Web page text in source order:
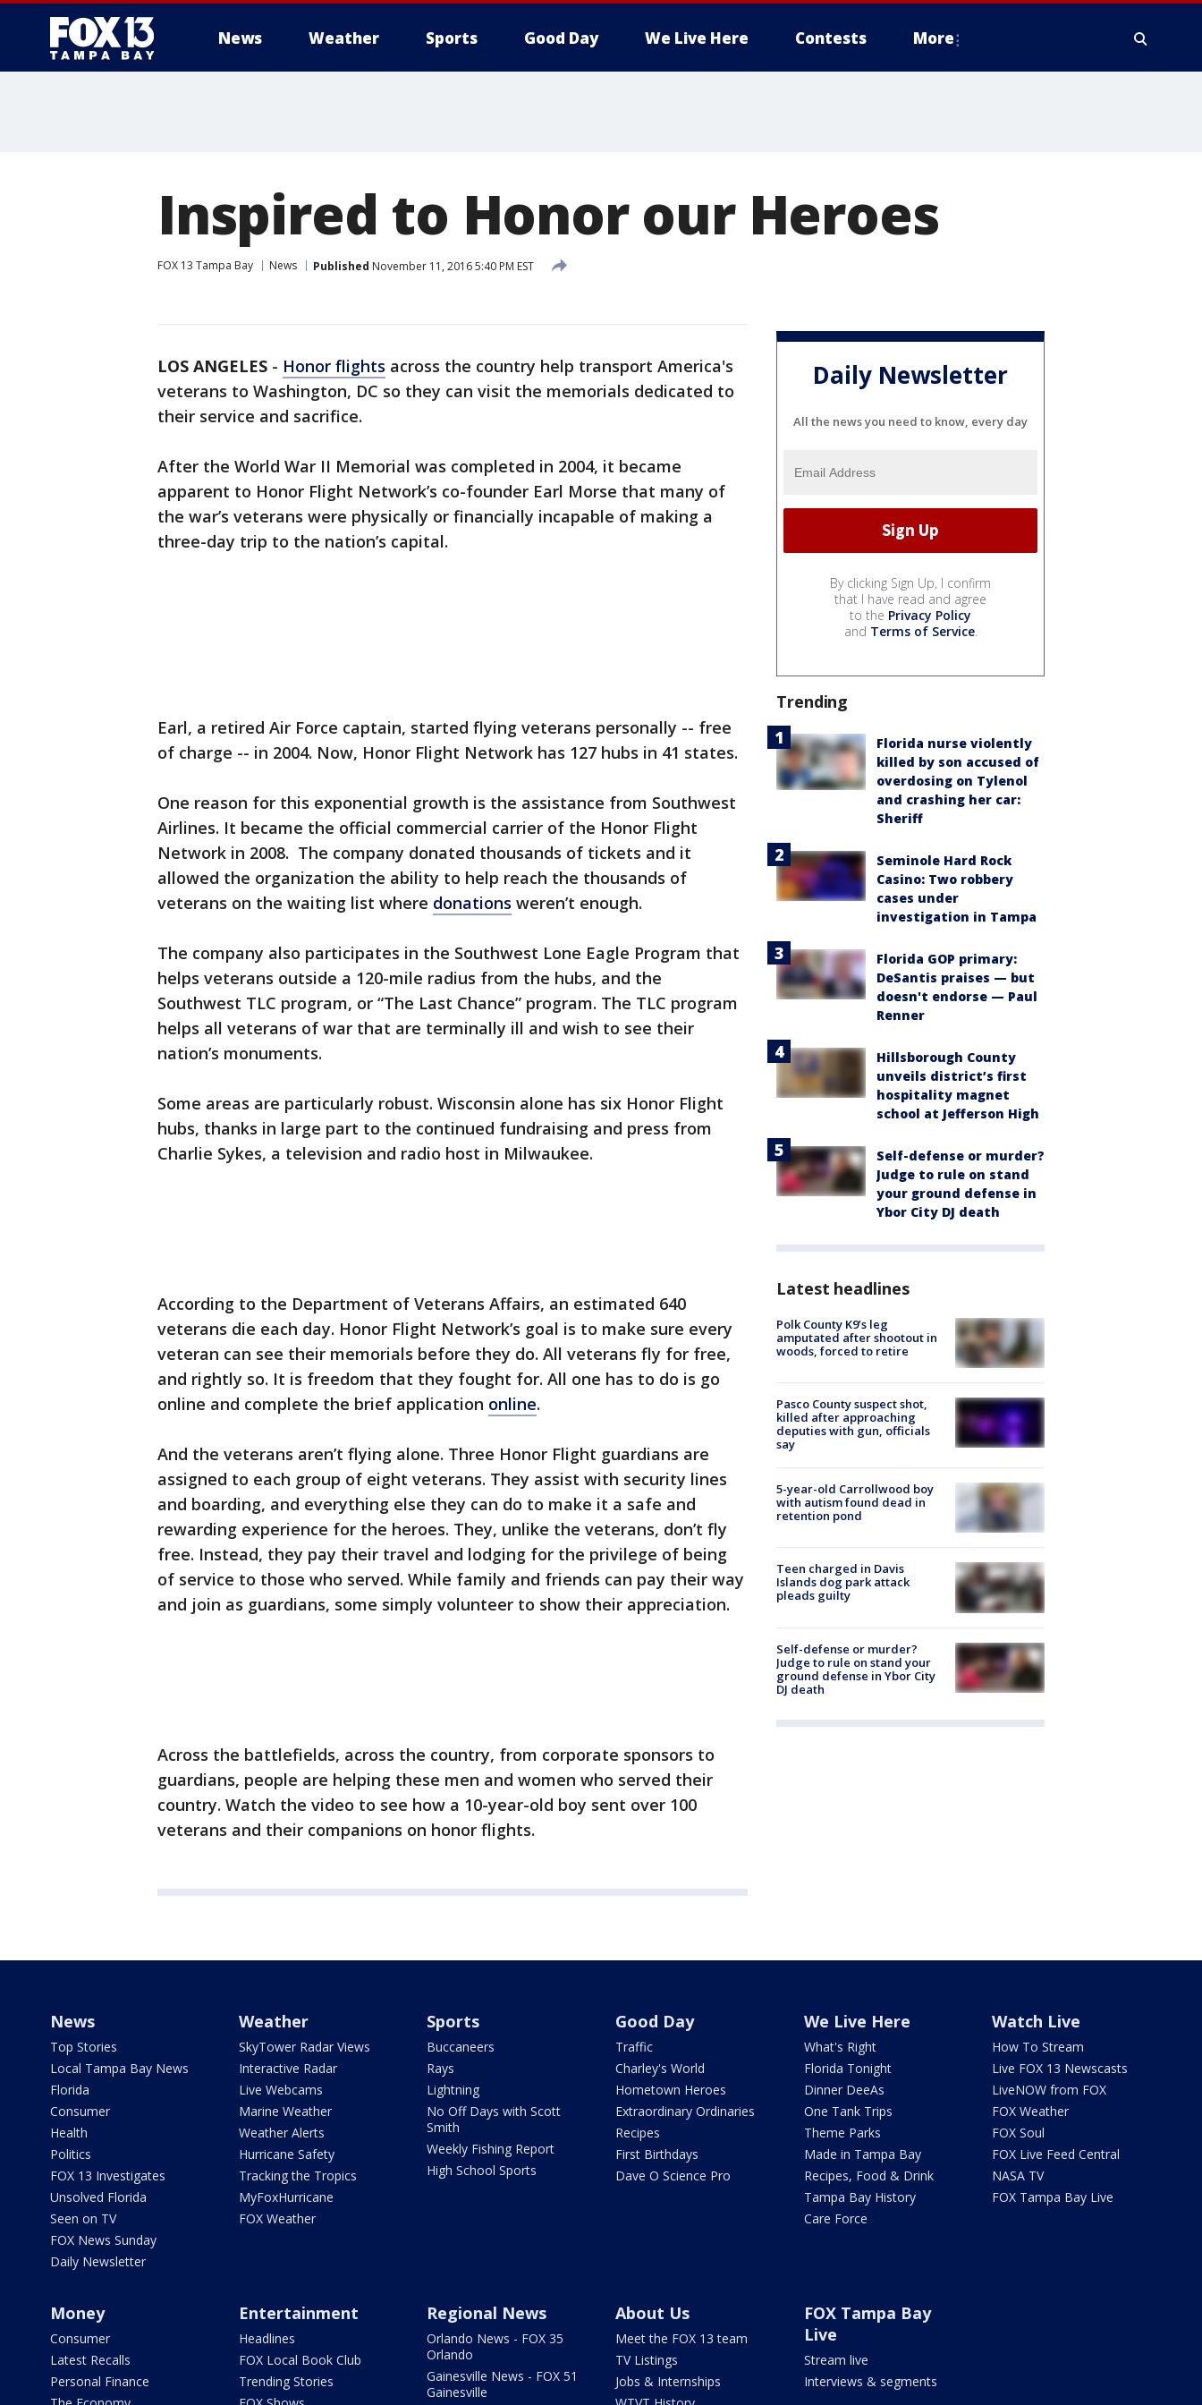
News Weather Sports Good Day We Live Here Contests More
Inspired to Honor our Heroes
FOX 13 Tampa Bay News Published November 11, 2016 5:40 PM EST
LOS ANGELES - Honor flights across the country help transport America's
veterans to Washington, DC so they can visit the memorials dedicated to
their service and sacrifice.
After the World War II Memorial was completed in 2004, it became
apparent to Honor Flight Network’s co-founder Earl Morse that many of
the war’s veterans were physically or financially incapable of making a
three-day trip to the nation’s capital.
Earl, a retired Air Force captain, started flying veterans personally -- free
of charge -- in 2004. Now, Honor Flight Network has 127 hubs in 41 states.
One reason for this exponential growth is the assistance from Southwest
Airlines. It became the official commercial carrier of the Honor Flight
Network in 2008. The company donated thousands of tickets and it
allowed the organization the ability to help reach the thousands of
veterans on the waiting list where donations weren’t enough.
The company also participates in the Southwest Lone Eagle Program that
helps veterans outside a 120-mile radius from the hubs, and the
Southwest TLC program, or “The Last Chance” program. The TLC program
helps all veterans of war that are terminally ill and wish to see their
nation’s monuments.
Some areas are particularly robust. Wisconsin alone has six Honor Flight
hubs, thanks in large part to the continued fundraising and press from
Charlie Sykes, a television and radio host in Milwaukee.
According to the Department of Veterans Affairs, an estimated 640
veterans die each day. Honor Flight Network’s goal is to make sure every
veteran can see their memorials before they do. All veterans fly for free,
and rightly so. It is freedom that they fought for. All one has to do is go
online and complete the brief application online.
And the veterans aren’t flying alone. Three Honor Flight guardians are
assigned to each group of eight veterans. They assist with security lines
and boarding, and everything else they can do to make it a safe and
rewarding experience for the heroes. They, unlike the veterans, don’t fly
free. Instead, they pay their travel and lodging for the privilege of being
of service to those who served. While family and friends can pay their way
and join as guardians, some simply volunteer to show their appreciation.
Across the battlefields, across the country, from corporate sponsors to
guardians, people are helping these men and women who served their
country. Watch the video to see how a 10-year-old boy sent over 100
veterans and their companions on honor flights.
Daily Newsletter
All the news you need to know, every day
By clicking Sign Up, I confirm
that I have read and agree
to the Privacy Policy
and Terms of Service.
Trending
Florida nurse violently
killed by son accused of
overdosing on Tylenol
and crashing her car:
Sheriff
Seminole Hard Rock
Casino: Two robbery
cases under
investigation in Tampa
Florida GOP primary:
DeSantis praises — but
doesn't endorse — Paul
Renner
Hillsborough County
unveils district’s first
hospitality magnet
school at Jefferson High
Self-defense or murder?
Judge to rule on stand
your ground defense in
Ybor City DJ death
Latest headlines
Polk County K9’s leg
amputated after shootout in
woods, forced to retire
Pasco County suspect shot,
killed after approaching
deputies with gun, officials
say
5-year-old Carrollwood boy
with autism found dead in
retention pond
Teen charged in Davis
Islands dog park attack
pleads guilty
Self-defense or murder?
Judge to rule on stand your
ground defense in Ybor City
DJ death
News
Top Stories
Local Tampa Bay News
Florida
Consumer
Health
Politics
FOX 13 Investigates
Unsolved Florida
Seen on TV
FOX News Sunday
Daily Newsletter
Weather
SkyTower Radar Views
Interactive Radar
Live Webcams
Marine Weather
Weather Alerts
Hurricane Safety
Tracking the Tropics
MyFoxHurricane
FOX Weather
Sports
Buccaneers
Rays
Lightning
No Off Days with Scott
Smith
Weekly Fishing Report
High School Sports
Good Day
Traffic
Charley's World
Hometown Heroes
Extraordinary Ordinaries
Recipes
First Birthdays
Dave O Science Pro
We Live Here
What's Right
Florida Tonight
Dinner DeeAs
One Tank Trips
Theme Parks
Made in Tampa Bay
Recipes, Food & Drink
Tampa Bay History
Care Force
Watch Live
How To Stream
Live FOX 13 Newscasts
LiveNOW from FOX
FOX Weather
FOX Soul
FOX Live Feed Central
NASA TV
FOX Tampa Bay Live
Money
Consumer
Latest Recalls
Personal Finance
Entertainment
Headlines
FOX Local Book Club
Trending Stories
Regional News
Orlando News - FOX 35
Orlando
Gainesville News - FOX 51
Gainesville
About Us
Meet the FOX 13 team
TV Listings
Jobs & Internships
FOX Tampa Bay
Live
Stream live
Interviews & segments